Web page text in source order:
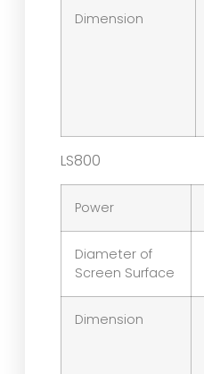
Dimension
LS800
Power
Diameter of
Screen Surface
Dimension